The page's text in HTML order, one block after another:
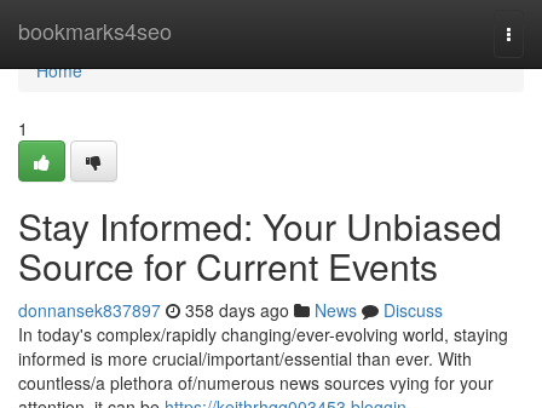
bookmarks4seo
Home
Home
1
Stay Informed: Your Unbiased
Source for Current Events
donnansek837897 358 days ago News
Discuss
In today's complex/rapidly changing/ever-evolving world, staying
informed is more crucial/important/essential than ever. With
countless/a plethora of/numerous news sources vying for your